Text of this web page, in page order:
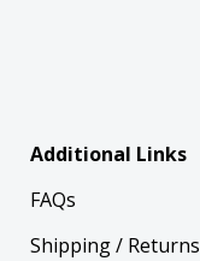
Additional Links
FAQs
Shipping / Returns